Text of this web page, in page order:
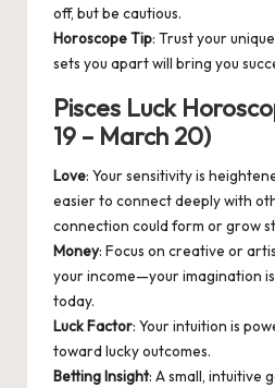
off, but be cautious.
Horoscope Tip: Trust your
sets you apart will bring you
Pisces Luck
19 – March 20)
Love: Your sensitivity is
easier to connect deeply with
connection could form or grow
Money: Focus on creative or
your income—your imagination
today.
Luck Factor: Your intuition is
toward lucky outcomes.
Betting Insight: A small, intuitive